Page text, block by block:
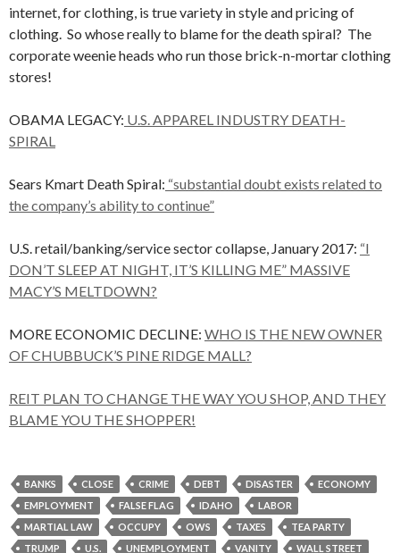
internet, for clothing, is true variety in style and pricing of
clothing. So whose really to blame for the death spiral? The
corporate weenie heads who run those brick-n-mortar clothing
stores!
OBAMA LEGACY: U.S. APPAREL INDUSTRY DEATH-
SPIRAL
Sears Kmart Death Spiral: “substantial doubt exists related to
the company’s ability to continue”
U.S. retail/banking/service sector collapse, January 2017: “I
DON’T SLEEP AT NIGHT, IT’S KILLING ME” MASSIVE
MACY’S MELTDOWN?
MORE ECONOMIC DECLINE: WHO IS THE NEW OWNER
OF CHUBBUCK’S PINE RIDGE MALL?
REIT PLAN TO CHANGE THE WAY YOU SHOP, AND THEY
BLAME YOU THE SHOPPER!
BANKS CLOSE CRIME DEBT DISASTER
ECONOMY
EMPLOYMENT
FALSE FLAG IDAHO
LABOR
MARTIAL LAW
OCCUPY OWS TAXES
TEA PARTY
TRUMP
U.S. UNEMPLOYMENT VANITY
WALL STREET